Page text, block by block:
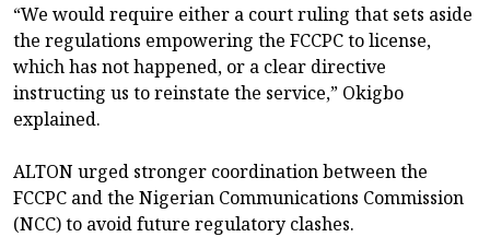
“We would require either a court ruling that sets aside
the regulations empowering the FCCPC to license,
which has not happened, or a clear directive
instructing us to reinstate the service,” Okigbo
explained.
ALTON urged stronger coordination between the
FCCPC and the Nigerian Communications Commission
(NCC) to avoid future regulatory clashes.